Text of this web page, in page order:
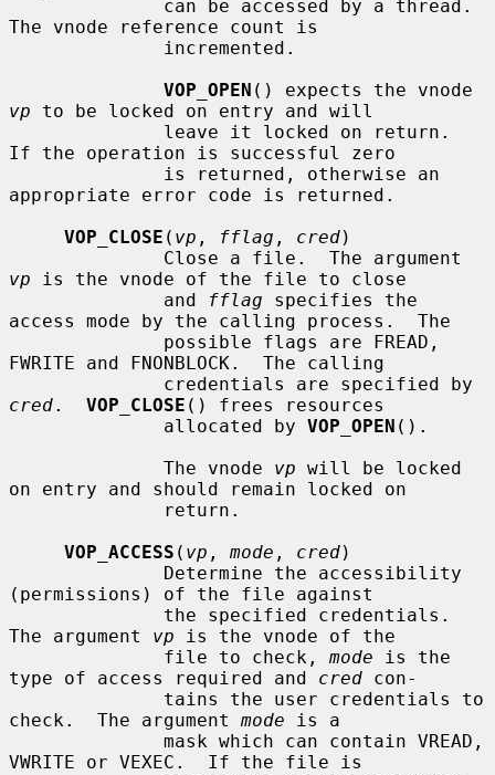
The vnode reference count is
VOP_OPEN
vp to be locked on entry and will
If the operation is successful zero
appropriate error code is returned.
VOP_CLOSE ( vp , fflag , cred)
vp is the vnode of the file to close
              and
fflag specifies the
access mode by the calling process.  The
FWRITE and FNONBLOCK.  The calling
cred. VOP_CLOSE () frees resources
              allocated by
VOP_OPEN ().
              The vnode
vp will be locked
on entry and should remain locked on
VOP_ACCESS ( vp , mode , cred)
(permissions) of the file against
The argument vp is the vnode of the
              file to check,
mode is the
type of access required and cred con-
check.  The argument mode is a
VWRITE or VEXEC.  If the file is